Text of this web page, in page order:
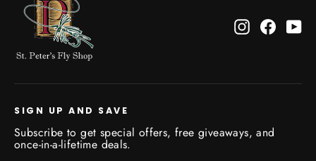
Instagram
SIGN UP AND SAVE
Subscribe to get special offers, free giveaways, and
once-in-a-lifetime deals.